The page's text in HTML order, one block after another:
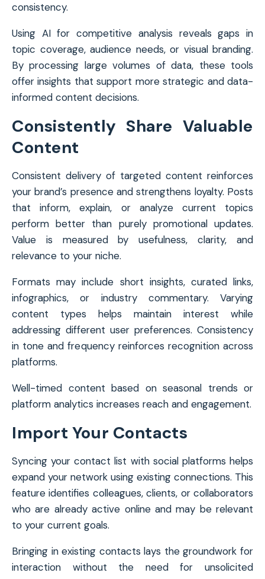
consistency.
Using AI for competitive analysis reveals gaps in
topic coverage, audience needs, or visual branding.
By processing large volumes of data, these tools
offer insights that support more strategic and data-
informed content decisions.
Consistently Share Valuable
Content
Consistent delivery of targeted content reinforces
your brand’s presence and strengthens loyalty. Posts
that inform, explain, or analyze current topics
perform better than purely promotional updates.
Value is measured by usefulness, clarity, and
relevance to your niche.
Formats may include short insights, curated links,
infographics, or industry commentary. Varying
content types helps maintain interest while
addressing different user preferences. Consistency
in tone and frequency reinforces recognition across
platforms.
Well-timed content based on seasonal trends or
platform analytics increases reach and engagement.
Import Your Contacts
Syncing your contact list with social platforms helps
expand your network using existing connections. This
feature identifies colleagues, clients, or collaborators
who are already active online and may be relevant
to your current goals.
Bringing in existing contacts lays the groundwork for
interaction without the need for unsolicited